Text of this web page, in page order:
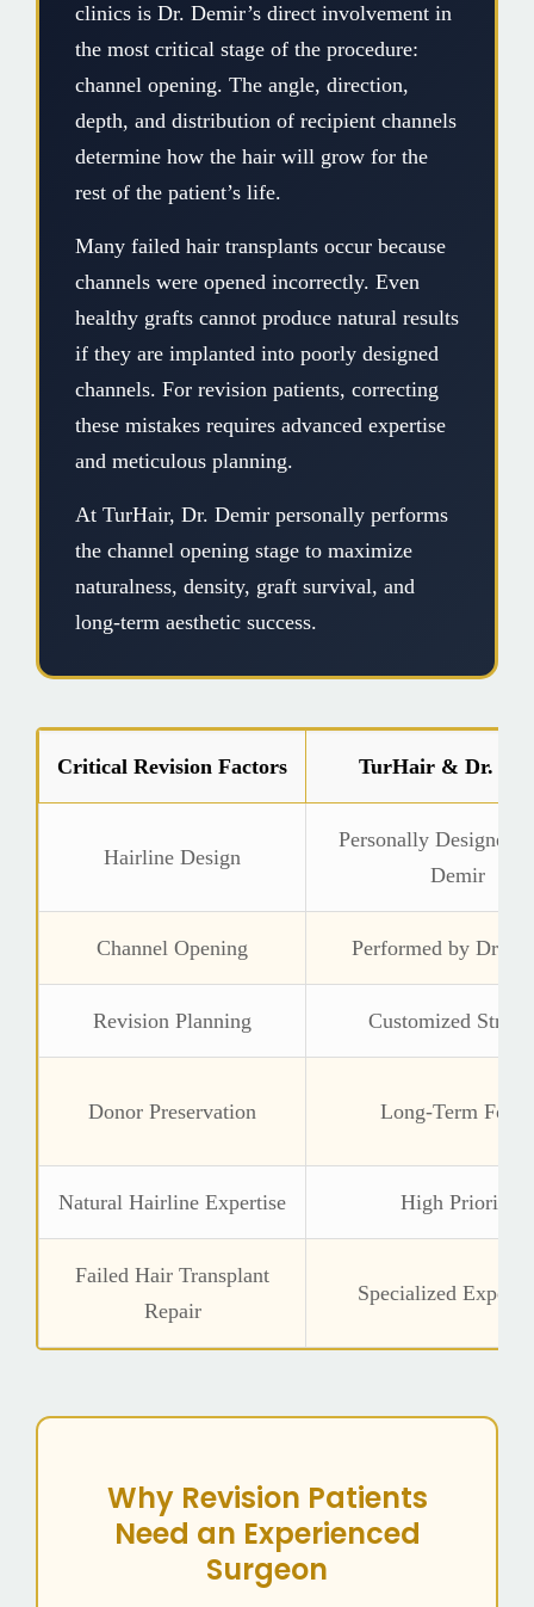
clinics is Dr. Demir’s direct involvement in
the most critical stage of the procedure:
channel opening. The angle, direction,
depth, and distribution of recipient channels
determine how the hair will grow for the
rest of the patient’s life.
Many failed hair transplants occur because
channels were opened incorrectly. Even
healthy grafts cannot produce natural results
if they are implanted into poorly designed
channels. For revision patients, correcting
these mistakes requires advanced expertise
and meticulous planning.
At TurHair, Dr. Demir personally performs
the channel opening stage to maximize
naturalness, density, graft survival, and
long-term aesthetic success.
Critical Revision Factors TurHair & Dr.
Hairline Design
Personally Designed
Demir
Channel Opening Performed by Dr.
Revision Planning Customized
Donor Preservation Long-Term Focus
Natural Hairline Expertise High Priority
Failed Hair Transplant
Repair
Specialized
Why Revision Patients
Need an Experienced
Surgeon